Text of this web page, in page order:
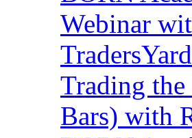
Webinar
Trading
Bars) with